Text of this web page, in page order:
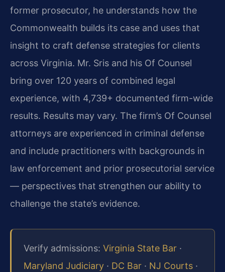
former prosecutor, he understands how the
Commonwealth builds its case and uses that
insight to craft defense strategies for clients
across Virginia. Mr. Sris and his Of Counsel
bring over 120 years of combined legal
experience, with 4,739+ documented firm-wide
results. Results may vary. The firm’s Of Counsel
attorneys are experienced in criminal defense
and include practitioners with backgrounds in
law enforcement and prior prosecutorial service
— perspectives that strengthen our ability to
challenge the state’s evidence.
Verify admissions: Virginia State Bar ·
Maryland Judiciary · DC Bar · NJ Courts ·